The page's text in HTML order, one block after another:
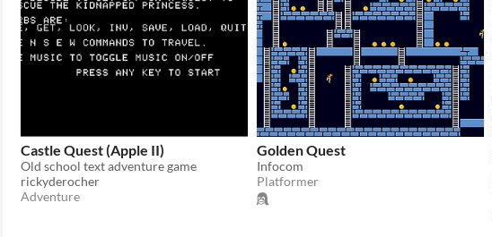
Castle Quest (Apple II)
Old school text adventure game
rickyderocher
Adventure
Golden Quest
Infocom
Platformer